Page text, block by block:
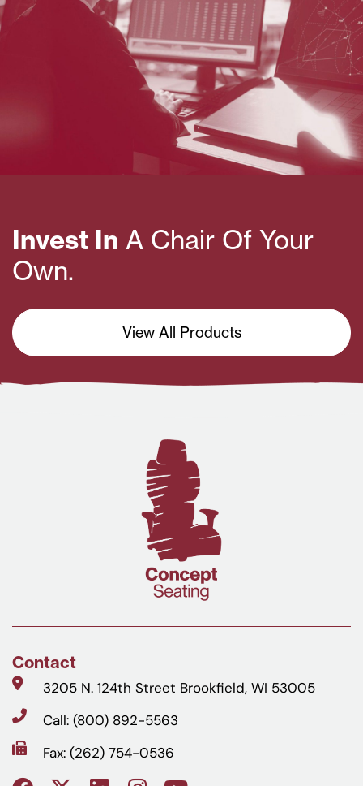
Invest In A Chair Of Your
Own.
View All Products
Contact
3205 N. 124th Street Brookfield, WI 53005
Call: (800) 892-5563
Fax: (262) 754-0536